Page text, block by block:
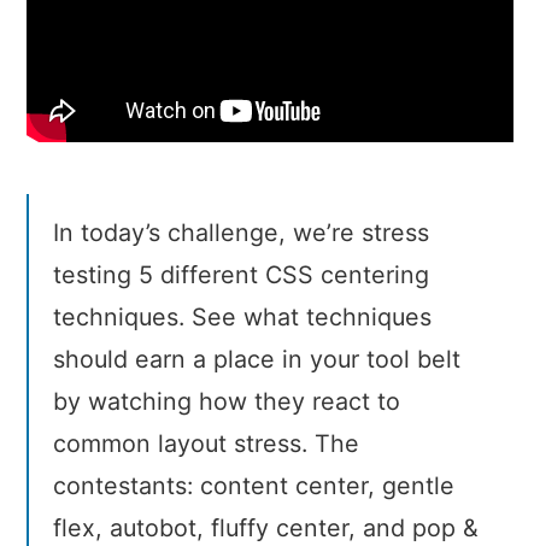
In today’s challenge, we’re stress
testing 5 different CSS centering
techniques. See what techniques
should earn a place in your tool belt
by watching how they react to
common layout stress. The
contestants: content center, gentle
flex, autobot, fluffy center, and pop &